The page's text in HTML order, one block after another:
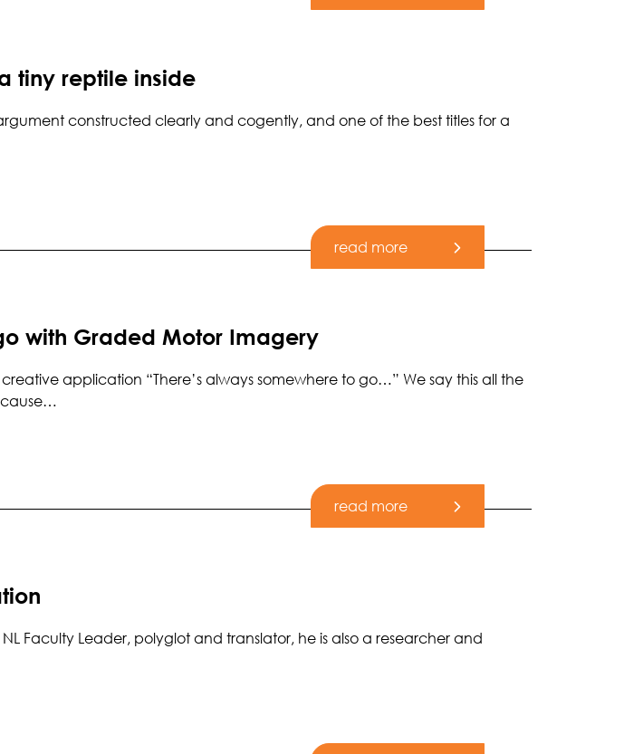
tiny reptile inside
constructed clearly and cogently, and one of the best titles for a
read more
with Graded Motor Imagery
application “There’s always somewhere to go…” We say this all the
read more
Faculty Leader, polyglot and translator, he is also a researcher and